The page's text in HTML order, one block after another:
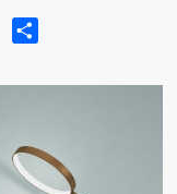
FacebookShare